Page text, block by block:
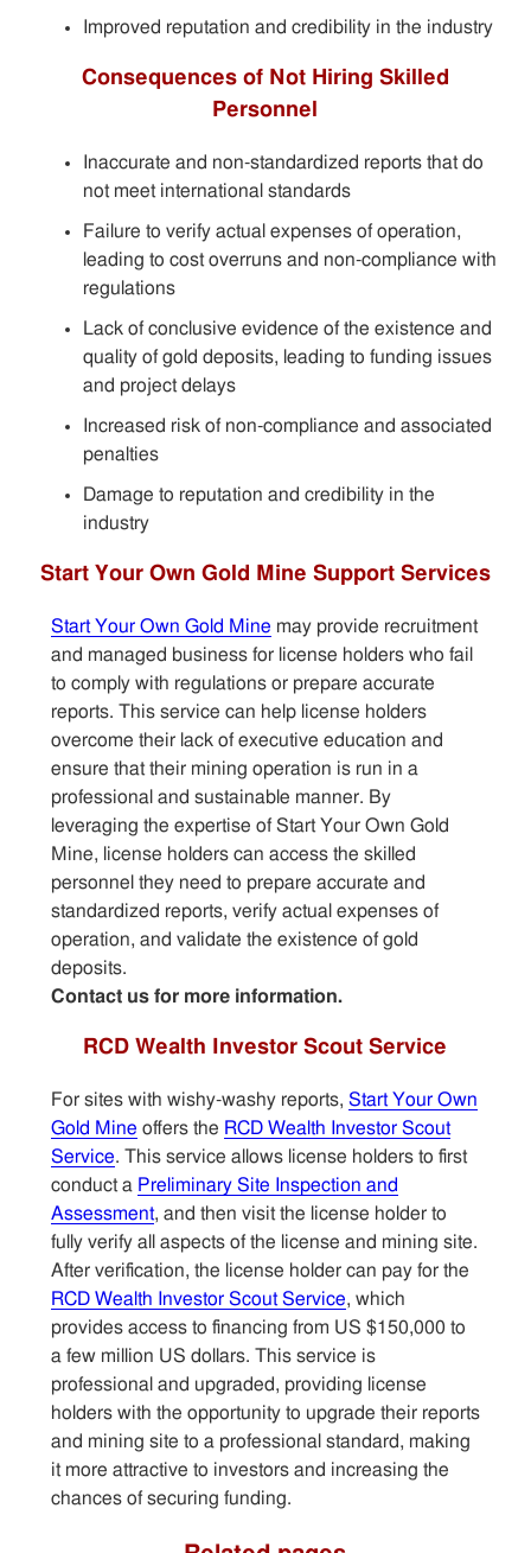
Improved reputation and credibility in the industry
Consequences of Not Hiring Skilled
Personnel
Inaccurate and non-standardized reports that do
not meet international standards
Failure to verify actual expenses of operation,
leading to cost overruns and non-compliance with
regulations
Lack of conclusive evidence of the existence and
quality of gold deposits, leading to funding issues
and project delays
Increased risk of non-compliance and associated
penalties
Damage to reputation and credibility in the
industry
Start Your Own Gold Mine Support Services
Start Your Own Gold Mine may provide recruitment
and managed business for license holders who fail
to comply with regulations or prepare accurate
reports. This service can help license holders
overcome their lack of executive education and
ensure that their mining operation is run in a
professional and sustainable manner. By
leveraging the expertise of Start Your Own Gold
Mine, license holders can access the skilled
personnel they need to prepare accurate and
standardized reports, verify actual expenses of
operation, and validate the existence of gold
deposits.
Contact us for more information.
RCD Wealth Investor Scout Service
For sites with wishy-washy reports, Start Your Own
Gold Mine offers the RCD Wealth Investor Scout
Service. This service allows license holders to first
conduct a Preliminary Site Inspection and
Assessment, and then visit the license holder to
fully verify all aspects of the license and mining site.
After verification, the license holder can pay for the
RCD Wealth Investor Scout Service, which
provides access to financing from US $150,000 to
a few million US dollars. This service is
professional and upgraded, providing license
holders with the opportunity to upgrade their reports
and mining site to a professional standard, making
it more attractive to investors and increasing the
chances of securing funding.